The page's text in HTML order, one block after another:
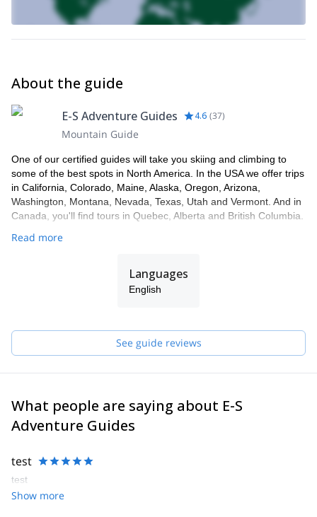
About the guide
E-S Adventure Guides 4.6 (37)
Mountain Guide
One of our certified guides will take you skiing and climbing to
some of the best spots in North America. In the USA we offer trips
in California, Colorado, Maine, Alaska, Oregon, Arizona,
Washington, Montana, Nevada, Texas, Utah and Vermont. And in
Canada, you'll find tours in Quebec, Alberta and British Columbia.
Read more
Languages
English
See guide reviews
What people are saying about E-S
Adventure Guides
test
test
Show more